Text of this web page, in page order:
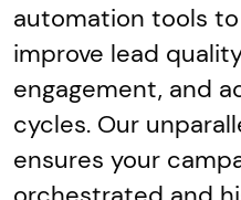
automation tools
improve lead
engagement, and
cycles. Our
ensures your